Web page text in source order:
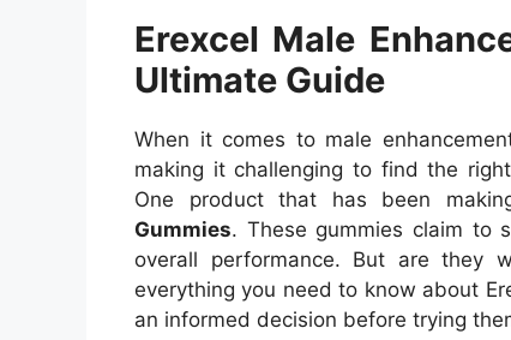
Erexcel Male
Ultimate Guide
When it comes to male
making it challenging to find the
One product that has been
Gummies. These gummies claim to
overall performance. But are they
everything you need to know about
an informed decision before trying